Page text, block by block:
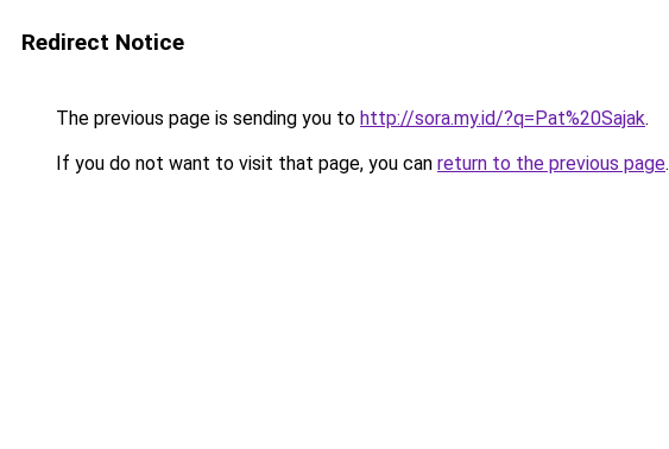
Redirect Notice
The previous page is sending you to http://sora.my.id/?q=Pat%20Sajak.
If you do not want to visit that page, you can return to the previous page.